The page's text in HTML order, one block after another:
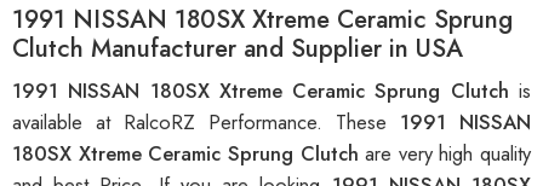
1991 NISSAN 180SX Xtreme Ceramic Sprung
Clutch Manufacturer and Supplier in USA
1991 NISSAN 180SX Xtreme Ceramic Sprung Clutch is
available at RalcoRZ Performance. These 1991 NISSAN
180SX Xtreme Ceramic Sprung Clutchare very high quality